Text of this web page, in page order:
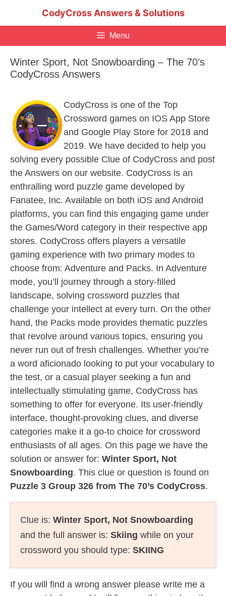
CodyCross Answers & Solutions
Menu
Winter Sport, Not Snowboarding – The 70’s
CodyCross Answers
CodyCross is one of the Top
Crossword games on IOS App Store
and Google Play Store for 2018 and
2019. We have decided to help you
solving every possible Clue of CodyCross and post
the Answers on our website. CodyCross is an
enthralling word puzzle game developed by
Fanatee, Inc. Available on both iOS and Android
platforms, you can find this engaging game under
the Games/Word category in their respective app
stores. CodyCross offers players a versatile
gaming experience with two primary modes to
choose from: Adventure and Packs. In Adventure
mode, you’ll journey through a story-filled
landscape, solving crossword puzzles that
challenge your intellect at every turn. On the other
hand, the Packs mode provides thematic puzzles
that revolve around various topics, ensuring you
never run out of fresh challenges. Whether you’re
a word aficionado looking to put your vocabulary to
the test, or a casual player seeking a fun and
intellectually stimulating game, CodyCross has
something to offer for everyone. Its user-friendly
interface, thought-provoking clues, and diverse
categories make it a go-to choice for crossword
enthusiasts of all ages. On this page we have the
solution or answer for: Winter Sport, Not
Snowboarding. This clue or question is found on
Puzzle 3 Group 326 from The 70’s CodyCross.
Clue is: Winter Sport, Not Snowboarding
and the full answer is: Skiing while on your
crossword you should type: SKIING
If you will find a wrong answer please write me a